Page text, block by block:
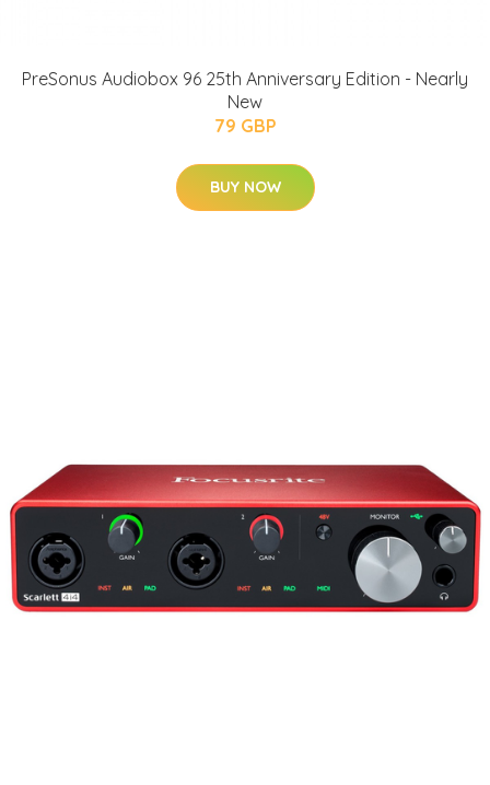
PreSonus Audiobox 96 25th Anniversary Edition - Nearly
New
79 GBP
BUY NOW